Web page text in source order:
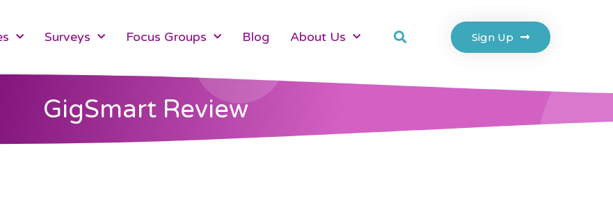
Surveys Focus Groups Blog About Us Sign Up
GigSmart Review